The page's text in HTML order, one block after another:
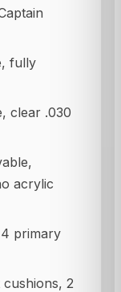
fully
clear .030
acrylic
primary
2